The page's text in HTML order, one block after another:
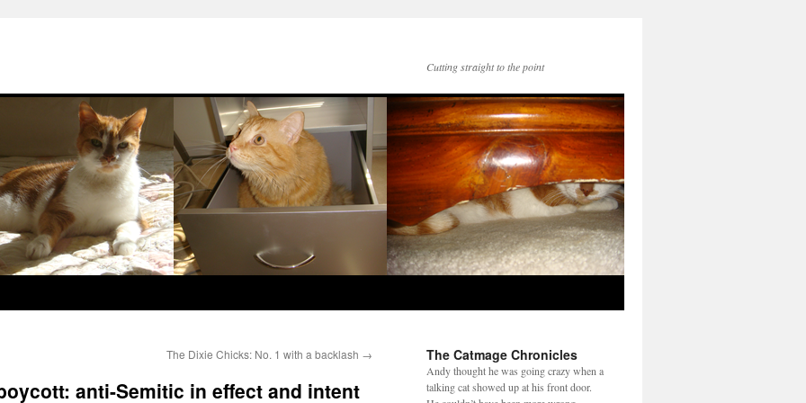
Cutting straight to the point
The Dixie Chicks: No. 1 with a backlash →
anti-Semitic in effect and intent
The Catmage Chronicles
Andy thought he was going crazy when a
talking cat showed up at his front door.